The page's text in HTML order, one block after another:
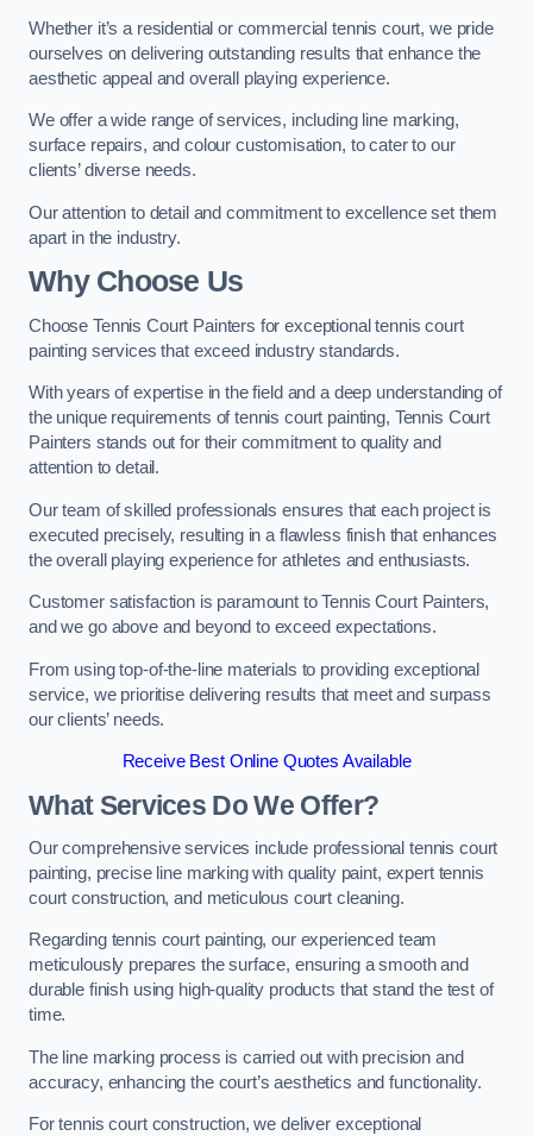
Whether it’s a residential or commercial tennis court, we pride
ourselves on delivering outstanding results that enhance the
aesthetic appeal and overall playing experience.
We offer a wide range of services, including line marking,
surface repairs, and colour customisation, to cater to our
clients’ diverse needs.
Our attention to detail and commitment to excellence set them
apart in the industry.
Why Choose Us
Choose Tennis Court Painters for exceptional tennis court
painting services that exceed industry standards.
With years of expertise in the field and a deep understanding of
the unique requirements of tennis court painting, Tennis Court
Painters stands out for their commitment to quality and
attention to detail.
Our team of skilled professionals ensures that each project is
executed precisely, resulting in a flawless finish that enhances
the overall playing experience for athletes and enthusiasts.
Customer satisfaction is paramount to Tennis Court Painters,
and we go above and beyond to exceed expectations.
From using top-of-the-line materials to providing exceptional
service, we prioritise delivering results that meet and surpass
our clients’ needs.
Receive Best Online Quotes Available
What Services Do We Offer?
Our comprehensive services include professional tennis court
painting, precise line marking with quality paint, expert tennis
court construction, and meticulous court cleaning.
Regarding tennis court painting, our experienced team
meticulously prepares the surface, ensuring a smooth and
durable finish using high-quality products that stand the test of
time.
The line marking process is carried out with precision and
accuracy, enhancing the court’s aesthetics and functionality.
For tennis court construction, we deliver exceptional